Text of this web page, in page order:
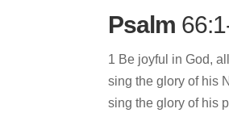
Psalm
1 Be joyful in God,
sing the glory of his
sing the glory of his